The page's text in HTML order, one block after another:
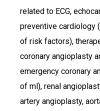
related to ECG,
preventive cardiology
of risk factors),
coronary angioplasty
emergency coronary
of ml), renal
artery angioplasty,